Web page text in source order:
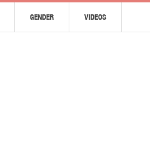
GENDER VIDEOS